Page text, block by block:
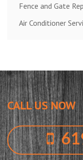
Fence and Gate
Air Conditioner
CALL US NOW